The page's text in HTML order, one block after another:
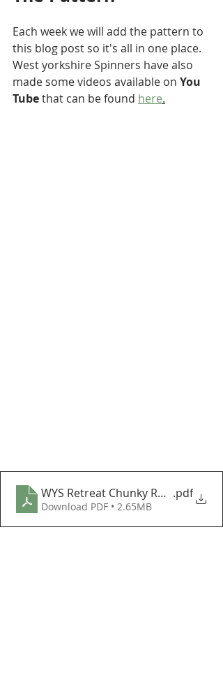
Each week we will add the pattern to
this blog post so it's all in one place.
West yorkshire Spinners have also
made some videos available on You
Tube that can be found here.
WYS Retreat Chunky Roving
.pdf
Download PDF • 2.65MB